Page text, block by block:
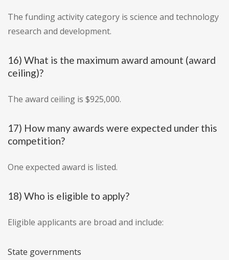
The funding activity category is science and technology
research and development.
16) What is the maximum award amount (award
ceiling)?
The award ceiling is $925,000.
17) How many awards were expected under this
competition?
One expected award is listed.
18) Who is eligible to apply?
Eligible applicants are broad and include:
State governments